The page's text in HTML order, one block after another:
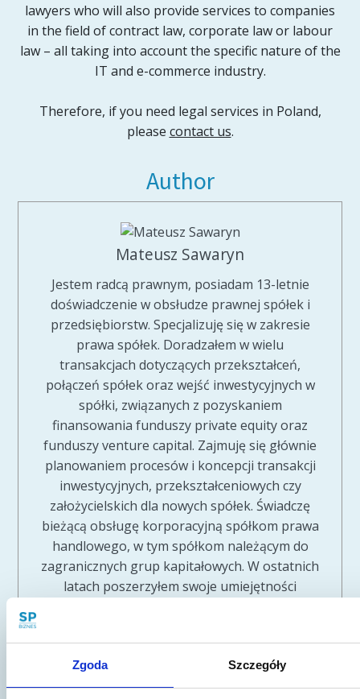
Zgoda Szczegóły
lawyers who will also provide services to companies
in the field of contract law, corporate law or labour
law – all taking into account the specific nature of the
IT and e-commerce industry.
Therefore, if you need legal services in Poland,
please contact us.
Author
Mateusz Sawaryn
Jestem radcą prawnym, posiadam 13-letnie
doświadczenie w obsłudze prawnej spółek i
przedsiębiorstw. Specjalizuję się w zakresie
prawa spółek. Doradzałem w wielu
transakcjach dotyczących przekształceń,
połączeń spółek oraz wejść inwestycyjnych w
spółki, związanych z pozyskaniem
finansowania funduszy private equity oraz
funduszy venture capital. Zajmuję się głównie
planowaniem procesów i koncepcji transakcji
inwestycyjnych, przekształceniowych czy
założycielskich dla nowych spółek. Świadczę
bieżącą obsługę korporacyjną spółkom prawa
handlowego, w tym spółkom należącym do
zagranicznych grup kapitałowych. W ostatnich
latach poszerzyłem swoje umiejętności
Przedsiębiorczości. Od 2015 r. prowadzę
własną kancelarię prawniczą, działającą pod
firmą Sawaryn i Partnerzy sp.k. Kancelarię